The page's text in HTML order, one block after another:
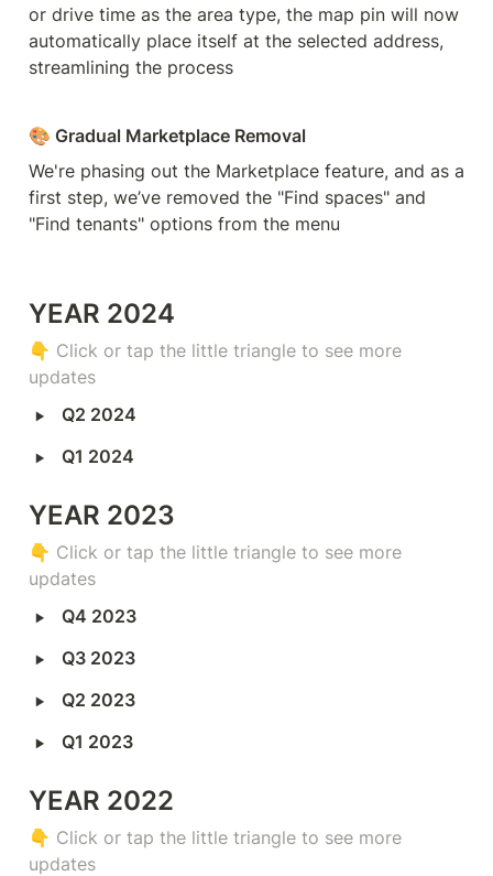
or drive time as the area type, the map pin will now
automatically place itself at the selected address,
streamlining the process
🎨 Gradual Marketplace Removal
We're phasing out the Marketplace feature, and as a
first step, we’ve removed the "Find spaces" and
"Find tenants" options from the menu
YEAR 2024
👇 Click or tap the little triangle to see more
updates
‣ Q2 2024
‣ Q1 2024
YEAR 2023
👇 Click or tap the little triangle to see more
updates
‣ Q4 2023
‣ Q3 2023
‣ Q2 2023
‣ Q1 2023
YEAR 2022
👇 Click or tap the little triangle to see more
updates